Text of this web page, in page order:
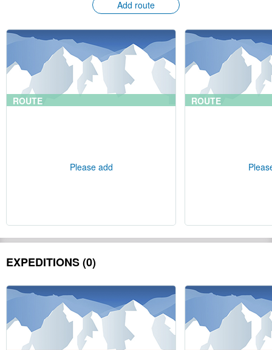
Add route
ROUTE
Please add
ROUTE
EXPEDITIONS (0)